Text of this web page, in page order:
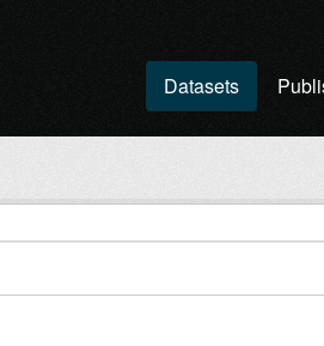
Datasets